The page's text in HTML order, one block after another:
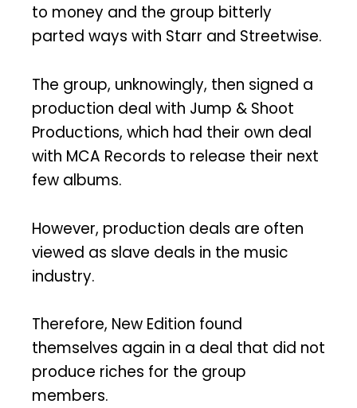
to money and the group bitterly
parted ways with Starr and Streetwise.
The group, unknowingly, then signed a
production deal with Jump & Shoot
Productions, which had their own deal
with MCA Records to release their next
few albums.
However, production deals are often
viewed as slave deals in the music
industry.
Therefore, New Edition found
themselves again in a deal that did not
produce riches for the group
members.